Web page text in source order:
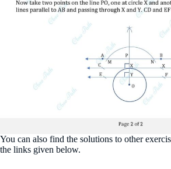
You can also find the solutions to other
the links given below.